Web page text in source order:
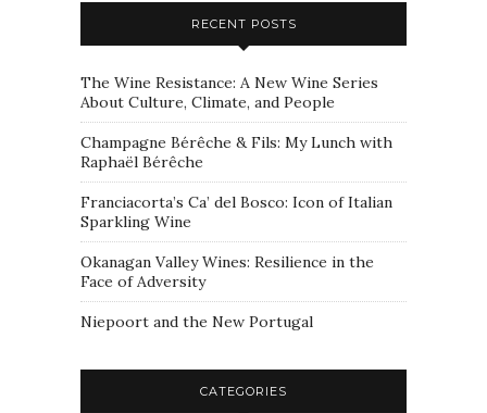
RECENT POSTS
The Wine Resistance: A New Wine Series
About Culture, Climate, and People
Champagne Bérêche & Fils: My Lunch with
Raphaël Bérêche
Franciacorta’s Ca’ del Bosco: Icon of Italian
Sparkling Wine
Okanagan Valley Wines: Resilience in the
Face of Adversity
Niepoort and the New Portugal
CATEGORIES